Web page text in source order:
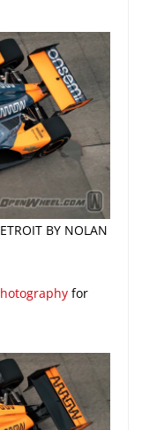
BY NOLAN
for